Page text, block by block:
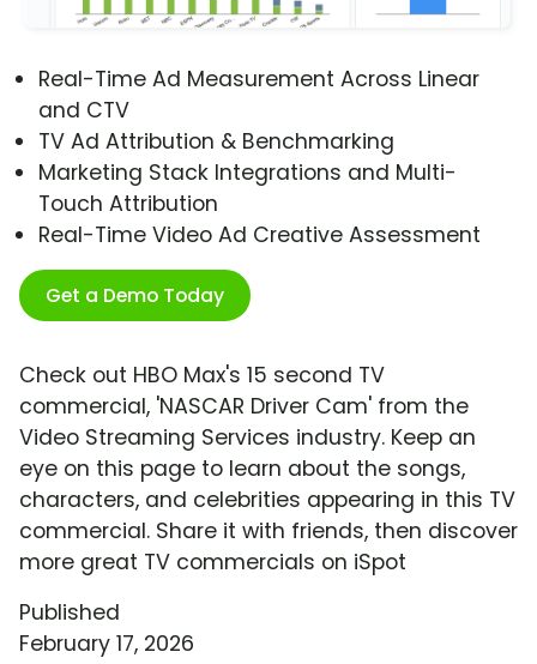
Real-Time Ad Measurement Across Linear
and CTV
TV Ad Attribution & Benchmarking
Marketing Stack Integrations and Multi-
Touch Attribution
Real-Time Video Ad Creative Assessment
Get a Demo Today
Check out HBO Max's 15 second TV
commercial, 'NASCAR Driver Cam' from the
Video Streaming Services industry. Keep an
eye on this page to learn about the songs,
characters, and celebrities appearing in this TV
commercial. Share it with friends, then discover
more great TV commercials on iSpot
Published
February 17, 2026